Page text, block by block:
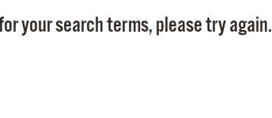
your search terms, please try again.